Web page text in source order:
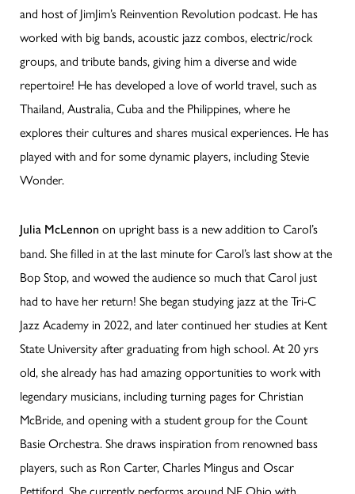
and host of JimJim’s Reinvention Revolution podcast. He has
worked with big bands, acoustic jazz combos, electric/rock
groups, and tribute bands, giving him a diverse and wide
repertoire! He has developed a love of world travel, such as
Thailand, Australia, Cuba and the Philippines, where he
explores their cultures and shares musical experiences. He has
played with and for some dynamic players, including Stevie
Wonder.
Julia McLennon on upright bass is a new addition to Carol’s
band. She filled in at the last minute for Carol’s last show at the
Bop Stop, and wowed the audience so much that Carol just
had to have her return! She began studying jazz at the Tri-C
Jazz Academy in 2022, and later continued her studies at Kent
State University after graduating from high school. At 20 yrs
old, she already has had amazing opportunities to work with
legendary musicians, including turning pages for Christian
McBride, and opening with a student group for the Count
Basie Orchestra. She draws inspiration from renowned bass
players, such as Ron Carter, Charles Mingus and Oscar